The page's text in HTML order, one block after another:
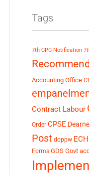
Tags
7th CPC Notification
Accounting Office
Contract Labour
Order CPSE
Post doppw
Forms GDS Govt